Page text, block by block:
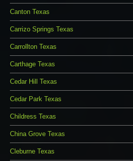
Canton Texas
Carrizo Springs Texas
Carrollton Texas
Carthage Texas
Cedar Hill Texas
Cedar Park Texas
Childress Texas
China Grove Texas
Cleburne Texas